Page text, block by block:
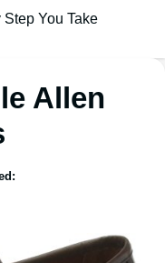
You Take
Allen